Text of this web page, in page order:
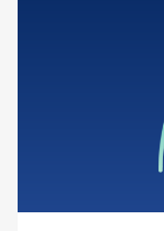
Call for
Create
Partner